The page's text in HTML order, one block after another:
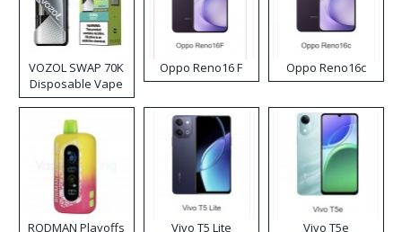
VOZOL SWAP 70K
Disposable Vape
Oppo Reno16 F Oppo Reno16c
RODMAN Playoffs
Vivo T5 Lite Vivo T5e